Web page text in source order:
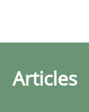
Articles